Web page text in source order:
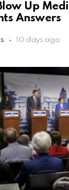
Up
Answers
10 days ago